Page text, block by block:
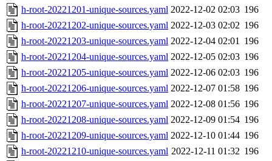
h-root-20221201-unique-sources.yaml 2022-12-02 02:03 196
h-root-20221202-unique-sources.yaml 2022-12-03 02:02 196
h-root-20221203-unique-sources.yaml 2022-12-04 02:01 196
h-root-20221204-unique-sources.yaml 2022-12-05 02:03 196
h-root-20221205-unique-sources.yaml 2022-12-06 02:03 196
h-root-20221206-unique-sources.yaml 2022-12-07 01:58 196
h-root-20221207-unique-sources.yaml 2022-12-08 01:56 196
h-root-20221208-unique-sources.yaml 2022-12-09 01:54 196
h-root-20221209-unique-sources.yaml 2022-12-10 01:44 196
h-root-20221210-unique-sources.yaml 2022-12-11 01:32 196